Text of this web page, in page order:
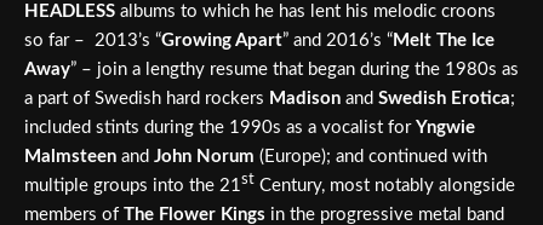
HEADLESS albums to which he has lent his melodic croons
so far – 2013’s “Growing Apart” and 2016’s “ Melt The Ice
Away” – join a lengthy resume that began during the 1980s as
a part of Swedish hard rockers Madison and Swedish Erotica;
included stints during the 1990s as a vocalist for Yngwie
Malmsteen and John Norum (Europe); and continued with
multiple groups into the 21 st Century, most notably alongside
members of The Flower Kings in the progressive metal band